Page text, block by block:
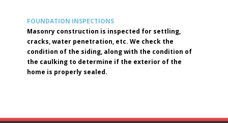
FOUNDATION INSPECTIONS
Masonry construction is inspected for settling,
cracks, water penetration, etc. We check the
condition of the siding, along with the condition of
the caulking to determine if the exterior of the
home is properly sealed.